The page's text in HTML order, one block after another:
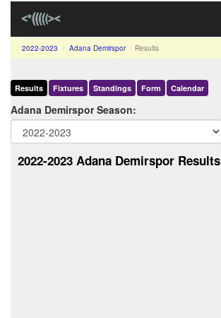
2022-2023 Adana Demirspor Results
Results Fixtures Standings Form Calendar
Adana Demirspor Season:
2022-2023 Adana Demirspor Results